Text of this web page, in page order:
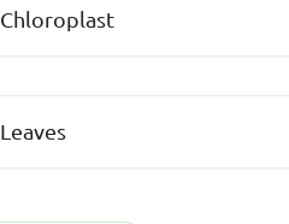
Chloroplast
Leaves